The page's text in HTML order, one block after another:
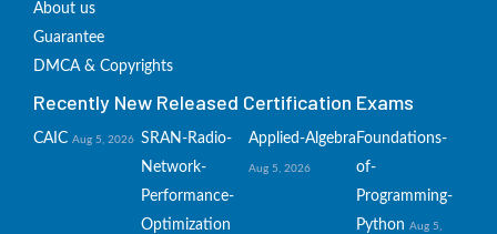
About us
Guarantee
DMCA & Copyrights
Recently New Released Certification Exams
CAIC Aug 5, 2026 SRAN-Radio-
Network-
Performance-
Optimization
Applied-Algebra
Aug 5, 2026
Foundations-
of-
Programming-
Python Aug 5,